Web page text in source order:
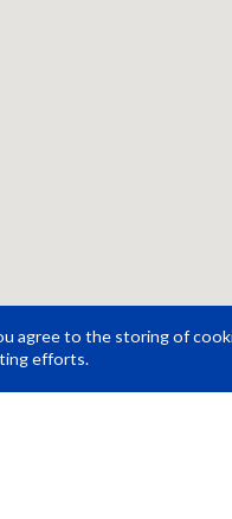
agree to the storing of
efforts.